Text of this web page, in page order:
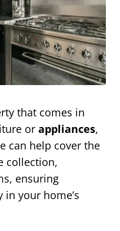
that comes in
or appliances,
can help cover the
collection,
ensuring
your home’s